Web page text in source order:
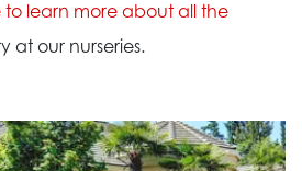
to learn more about all the
at our nurseries.